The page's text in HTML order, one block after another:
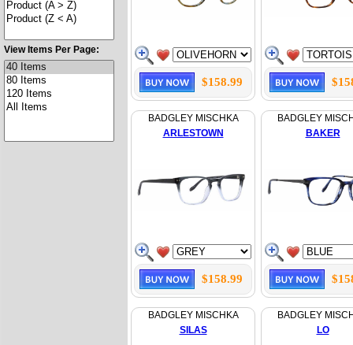
View Items Per Page:
$158.99
BADGLEY MISCHKA
ARLESTOWN
$158.99
BADGLEY
BAKER
BADGLEY MISCHKA
SILAS
BADGLEY
LO